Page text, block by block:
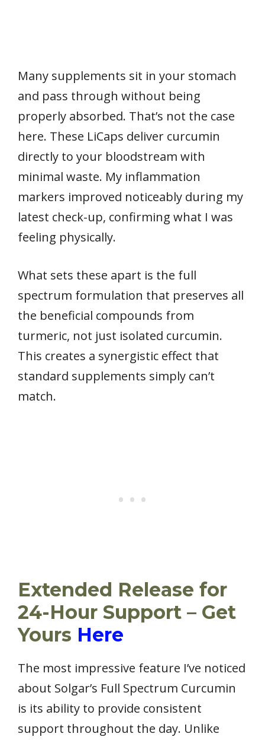
Many supplements sit in your stomach
and pass through without being
properly absorbed. That’s not the case
here. These LiCaps deliver curcumin
directly to your bloodstream with
minimal waste. My inflammation
markers improved noticeably during my
latest check-up, confirming what I was
feeling physically.
What sets these apart is the full
spectrum formulation that preserves all
the beneficial compounds from
turmeric, not just isolated curcumin.
This creates a synergistic effect that
standard supplements simply can’t
match.
Extended Release for
24-Hour Support – Get
Yours Here
The most impressive feature I’ve noticed
about Solgar’s Full Spectrum Curcumin
is its ability to provide consistent
support throughout the day. Unlike